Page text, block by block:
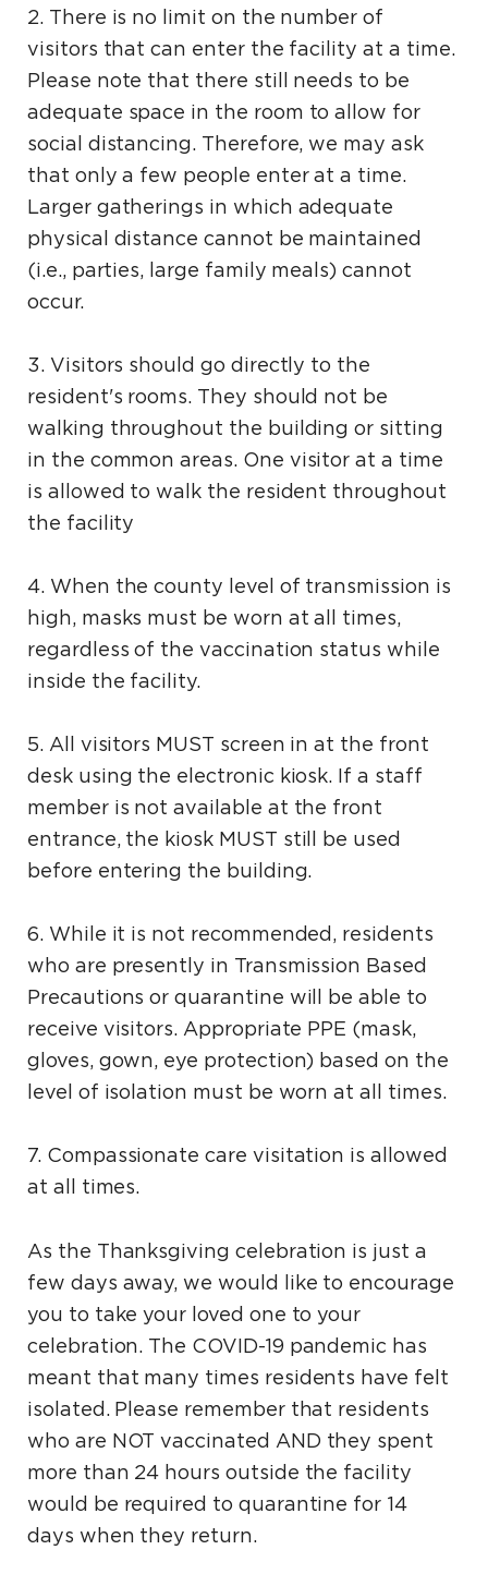
2. There is no limit on the number of
visitors that can enter the facility at a time.
Please note that there still needs to be
adequate space in the room to allow for
social distancing. Therefore, we may ask
that only a few people enter at a time.
Larger gatherings in which adequate
physical distance cannot be maintained
(i.e., parties, large family meals) cannot
occur.
3. Visitors should go directly to the
resident's rooms. They should not be
walking throughout the building or sitting
in the common areas. One visitor at a time
is allowed to walk the resident throughout
the facility
4. When the county level of transmission is
high, masks must be worn at all times,
regardless of the vaccination status while
inside the facility.
5. All visitors MUST screen in at the front
desk using the electronic kiosk. If a staff
member is not available at the front
entrance, the kiosk MUST still be used
before entering the building.
6. While it is not recommended, residents
who are presently in Transmission Based
Precautions or quarantine will be able to
receive visitors. Appropriate PPE (mask,
gloves, gown, eye protection) based on the
level of isolation must be worn at all times.
7. Compassionate care visitation is allowed
at all times.
As the Thanksgiving celebration is just a
few days away, we would like to encourage
you to take your loved one to your
celebration. The COVID-19 pandemic has
meant that many times residents have felt
isolated. Please remember that residents
who are NOT vaccinated AND they spent
more than 24 hours outside the facility
would be required to quarantine for 14
days when they return.